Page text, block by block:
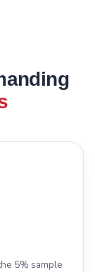
5% sample